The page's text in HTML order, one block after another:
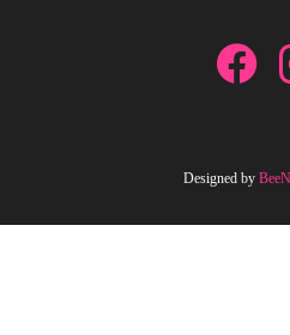
Designed by